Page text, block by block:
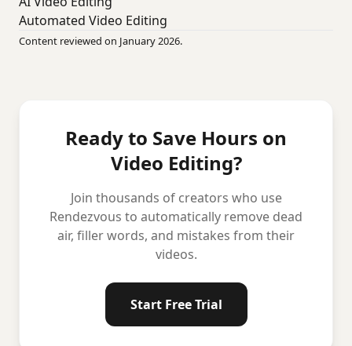
Automated Video Editing
Content reviewed on January 2026.
Ready to Save Hours on
Video Editing?
Join thousands of creators who use
Rendezvous to automatically remove dead
air, filler words, and mistakes from their
videos.
Start Free Trial